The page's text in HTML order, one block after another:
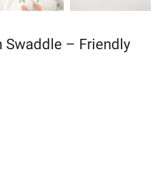
Swaddle – Friendly